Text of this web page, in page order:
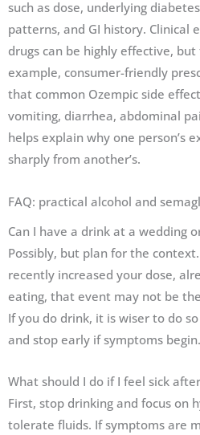
such as dose, underlying
patterns, and GI history. Clinical
drugs can be highly effective,
example, consumer-friendly
that common Ozempic side
vomiting, diarrhea, abdominal
helps explain why one person’s
sharply from another’s.
FAQ: practical alcohol and
Can I have a drink at a wedding
Possibly, but plan for the
recently increased your dose,
eating, that event may not be
If you do drink, it is wiser to do
and stop early if symptoms begin.
What should I do if I feel sick
First, stop drinking and focus on
tolerate fluids. If symptoms are